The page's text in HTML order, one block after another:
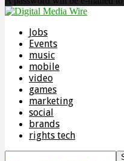
Jobs
Events
music
mobile
video
games
marketing
social
brands
rights tech